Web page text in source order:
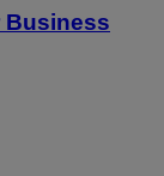
Business